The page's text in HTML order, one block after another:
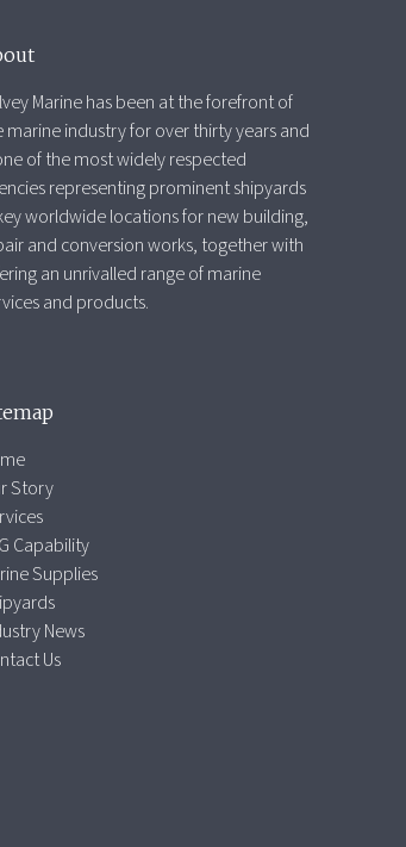
Marine has been at the forefront of
marine industry for over thirty years and
of the most widely respected
representing prominent shipyards
worldwide locations for new building,
and conversion works, together with
an unrivalled range of marine
and products.
Story
Capability
Supplies
News
Us